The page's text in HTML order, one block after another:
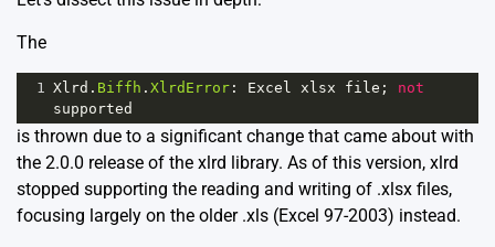
The
1 Xlrd . Biffh . XlrdError : Excel xlsx file ; not
supported
is thrown due to a significant change that came about with
the 2.0.0 release of the xlrd library. As of this version, xlrd
stopped supporting the reading and writing of .xlsx files,
focusing largely on the older .xls (Excel 97-2003) instead.